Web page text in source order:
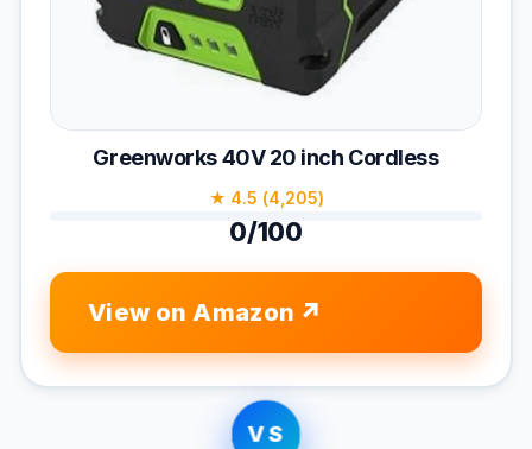
Greenworks 40V 20 inch Cordless
★ 4.5 (4,205)
0/100
View on Amazon
VS